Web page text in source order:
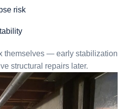
risk
themselves — early stabilization
structural repairs later.